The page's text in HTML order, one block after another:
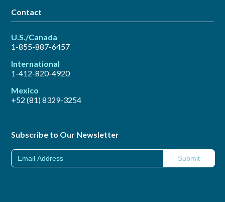
Contact
U.S./Canada
1-855-887-6457
International
1-412-820-4920
Mexico
+52 (81) 8329-3254
Subscribe to Our Newsletter